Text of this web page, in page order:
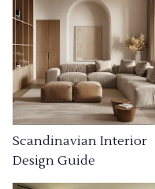
Scandinavian Interior
Design Guide